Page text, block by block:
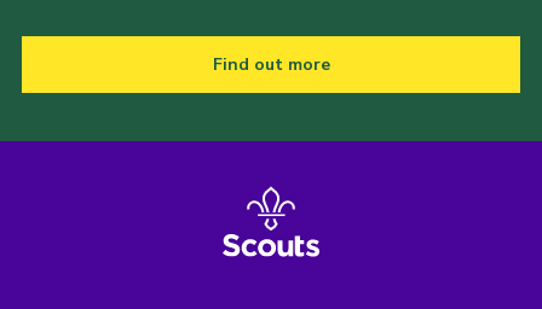
Find out more